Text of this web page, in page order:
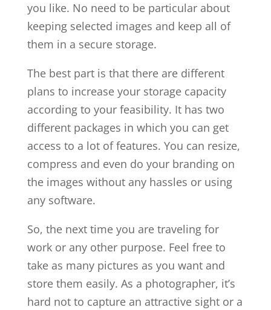
you like. No need to be particular about
keeping selected images and keep all of
them in a secure storage.
The best part is that there are different
plans to increase your storage capacity
according to your feasibility. It has two
different packages in which you can get
access to a lot of features. You can resize,
compress and even do your branding on
the images without any hassles or using
any software.
So, the next time you are traveling for
work or any other purpose. Feel free to
take as many pictures as you want and
store them easily. As a photographer, it’s
hard not to capture an attractive sight or a